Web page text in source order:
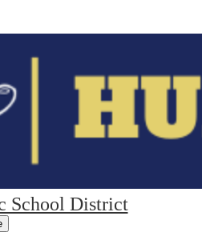
School District